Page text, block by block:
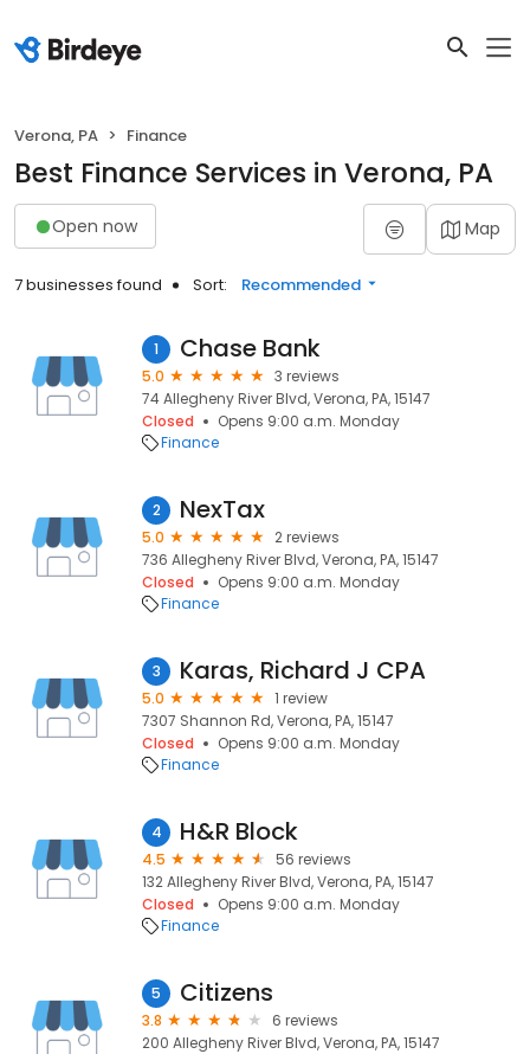
Verona, PA Finance
Best Finance Services in Verona, PA
Open now Map
7 businesses found Sort: Recommended
1 Chase Bank
5.0
3 reviews
74 Allegheny River Blvd, Verona, PA, 15147
Closed
Opens 9:00 a.m. Monday
Finance
2 NexTax
5.0
2 reviews
736 Allegheny River Blvd, Verona, PA, 15147
Closed
Opens 9:00 a.m. Monday
Finance
3 Karas, Richard J CPA
5.0
1 review
7307 Shannon Rd, Verona, PA, 15147
Closed
Opens 9:00 a.m. Monday
Finance
4 H&R Block
4.5
56 reviews
132 Allegheny River Blvd, Verona, PA, 15147
Closed
Opens 9:00 a.m. Monday
Finance
5 Citizens
3.8
6 reviews
200 Allegheny River Blvd, Verona, PA, 15147